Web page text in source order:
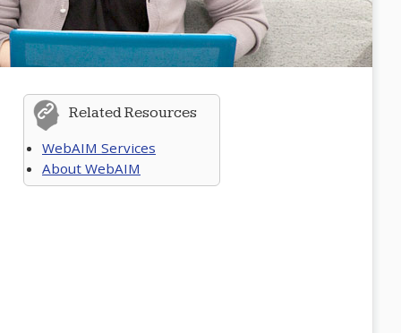
Related Resources
WebAIM Services
About WebAIM